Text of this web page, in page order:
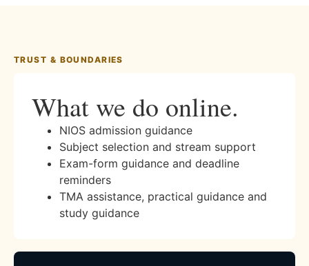
TRUST & BOUNDARIES
What we do online.
NIOS admission guidance
Subject selection and stream support
Exam-form guidance and deadline
reminders
TMA assistance, practical guidance and
study guidance